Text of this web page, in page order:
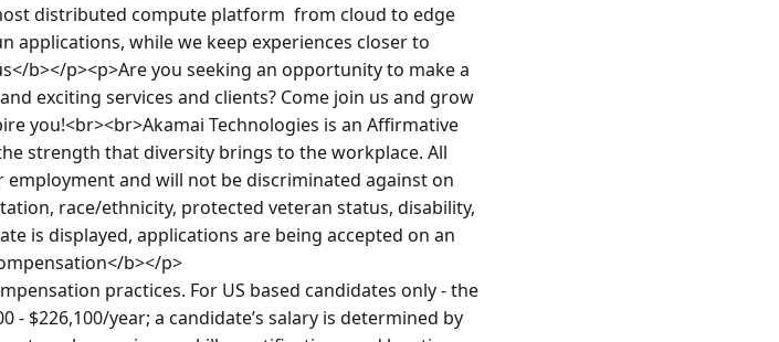
distributed compute platform  from cloud to edge
applications, while we keep experiences closer to
b></p><p>Are you seeking an opportunity to make a
exciting services and clients? Come join us and grow
you!<br><br>Akamai Technologies is an Affirmative
strength that diversity brings to the workplace. All
and will not be discriminated against on
race/ethnicity, protected veteran status, disability,
is displayed, applications are being accepted on an
b></p>
practices. For US based candidates only - the
$226,100/year; a candidate’s salary is determined by